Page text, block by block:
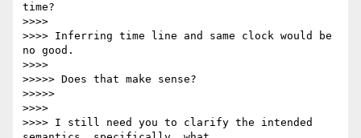
time?
>>>>
>>>> Inferring time line and same clock would be
no good.
>>>>
>>>>> Does that make sense?
>>>>>
>>>>
>>>> I still need you to clarify the intended